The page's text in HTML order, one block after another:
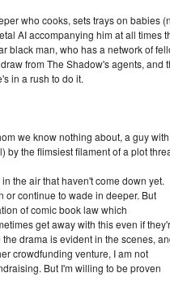
who cooks, sets trays on babies
AI accompanying him at all times
black man, who has a network of
from The Shadow's agents, and
in a rush to do it.
we know nothing about, a guy
the flimsiest filament of a plot
the air that haven't come down yet.
or continue to wade in deeper. But
of comic book law which
get away with this even if
drama is evident in the scenes,
crowdfunding venture, I am not
But I'm willing to be proven